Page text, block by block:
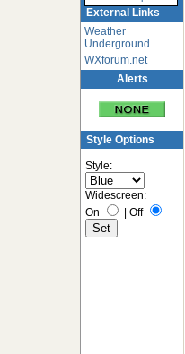
External Links
Weather
Underground
WXforum.net
Alerts
Style Options
Style:
Widescreen:
On
Off